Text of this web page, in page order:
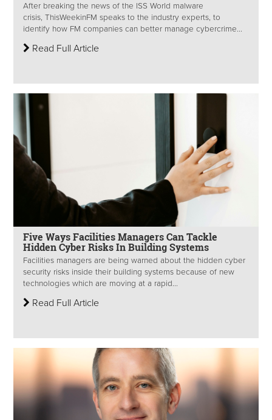
After breaking the news of the ISS World malware
crisis, ThisWeekinFM speaks to the industry experts, to
identify how FM companies can better manage cybercrime...
Read Full Article
Five Ways Facilities Managers Can Tackle
Hidden Cyber Risks In Building Systems
Facilities managers are being warned about the hidden cyber
security risks inside their building systems because of new
technologies which are moving at a rapid...
Read Full Article